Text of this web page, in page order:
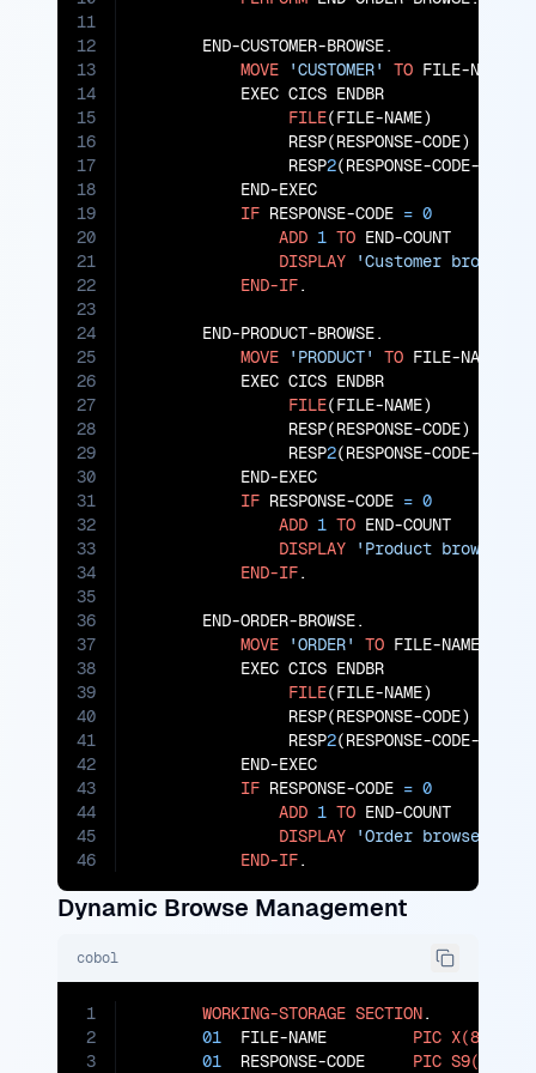
11
12
13
14
15
16
17
18
19
20
21
22
23
24
25
26
27
28
29
30
31
32
33
34
35
36
37
38
39
40
41
42
43
44
45
46
       END-CUSTOMER-BROWSE.
MOVE
'CUSTOMER' TO FILE-NAME
           EXEC CICS ENDBR
FILE(FILE-NAME)
                RESP(RESPONSE-CODE)
                RESP
2(RESPONSE-CODE-
           END-EXEC
IF RESPONSE-CODE = 0
ADD 1 TO END-COUNT
DISPLAY
'Customer browse
END-IF.
       END-PRODUCT-BROWSE.
MOVE
'PRODUCT' TO FILE-NAME
           EXEC CICS ENDBR
FILE(FILE-NAME)
                RESP(RESPONSE-CODE)
                RESP
2(RESPONSE-CODE-
           END-EXEC
IF RESPONSE-CODE = 0
ADD 1 TO END-COUNT
DISPLAY
'Product browse
END-IF.
       END-ORDER-BROWSE.
MOVE
'ORDER' TO FILE-NAME
           EXEC CICS ENDBR
FILE(FILE-NAME)
                RESP(RESPONSE-CODE)
                RESP
2(RESPONSE-CODE-
           END-EXEC
IF RESPONSE-CODE = 0
ADD 1 TO END-COUNT
DISPLAY
'Order browse
END-IF.
Dynamic Browse Management
cobol
1
2
3
WORKING-STORAGE SECTION.
01
  FILE-NAME
PIC X(8)
01
  RESPONSE-CODE
PIC S9(8)